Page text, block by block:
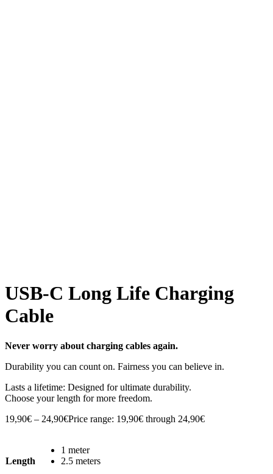
USB-C Long Life Charging
Cable
Never worry about charging cables again.
Durability you can count on. Fairness you can believe in.
Lasts a lifetime: Designed for ultimate durability.
Choose your length for more freedom.
19,90€ – 24,90€Price range: 19,90€ through 24,90€
Length
1 meter
2.5 meters